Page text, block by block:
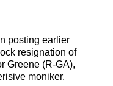
posting earlier
resignation of
Greene (R-GA),
moniker.